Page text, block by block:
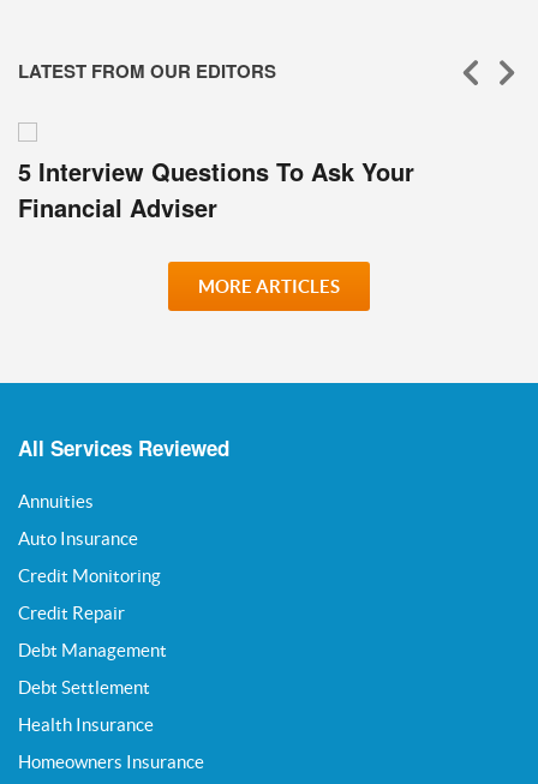
LATEST FROM OUR EDITORS
5 Interview Questions To Ask Your
Financial Adviser
MORE ARTICLES
All Services Reviewed
Annuities
Auto Insurance
Credit Monitoring
Credit Repair
Debt Management
Debt Settlement
Health Insurance
Homeowners Insurance